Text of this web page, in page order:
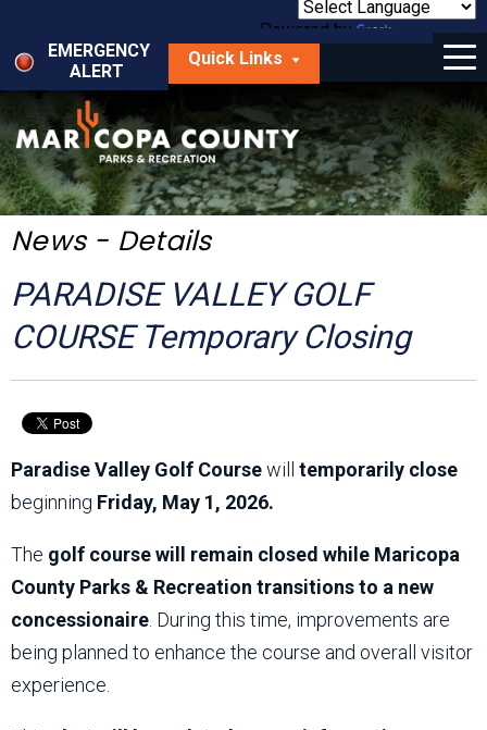
main
content
Powered by
Translate
EMERGENCY
ALERT
Quick Links
Menu
Things to Do
Park Locator
Maps
Get Involved
About Us
News - Details
PARADISE VALLEY GOLF
COURSE Temporary Closing
Paradise Valley Golf Coursewill temporarily close
beginning Friday, May 1, 2026.
The golf course will remain closed while Maricopa
County Parks & Recreation transitions to a new
concessionaire . During this time, improvements are
being planned to enhance the course and overall visitor
experience.